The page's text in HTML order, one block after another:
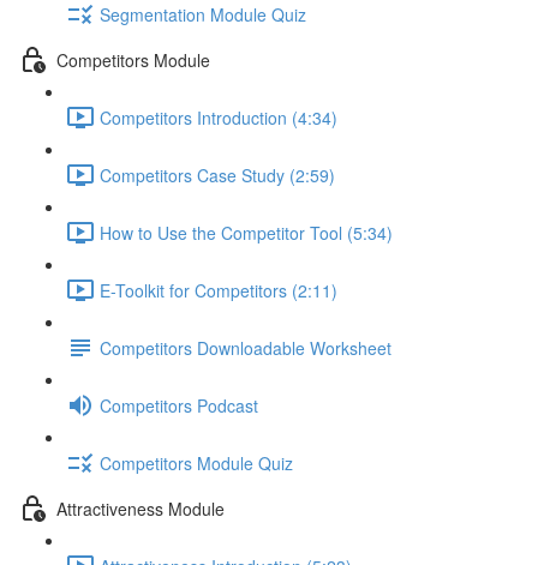
Segmentation Module Quiz
Competitors Module
Competitors Introduction (4:34)
Competitors Case Study (2:59)
How to Use the Competitor Tool (5:34)
E-Toolkit for Competitors (2:11)
Competitors Downloadable Worksheet
Competitors Podcast
Competitors Module Quiz
Attractiveness Module